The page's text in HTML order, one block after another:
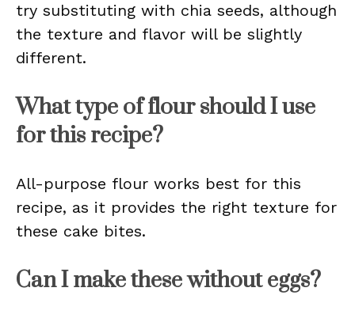
try substituting with chia seeds, although
the texture and flavor will be slightly
different.
What type of flour should I use
for this recipe?
All-purpose flour works best for this
recipe, as it provides the right texture for
these cake bites.
Can I make these without eggs?